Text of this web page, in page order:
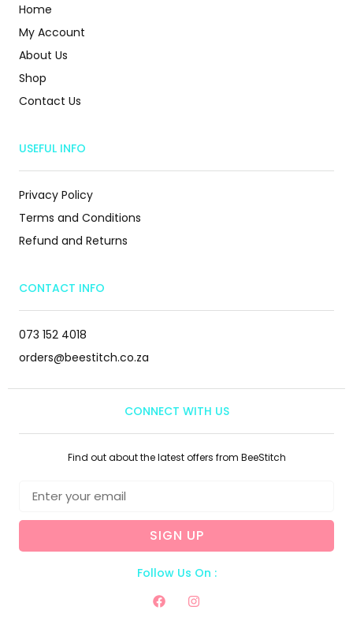
Home
My Account
About Us
Shop
Contact Us
USEFUL INFO
Privacy Policy
Terms and Conditions
Refund and Returns
CONTACT INFO
073 152 4018
orders@beestitch.co.za
CONNECT WITH US
Find out about the latest offers from BeeStitch
SIGN UP
Follow Us On :